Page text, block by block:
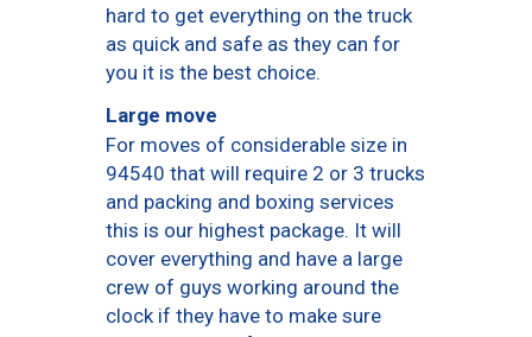
hard to get everything on the truck
as quick and safe as they can for
you it is the best choice.
Large move
For moves of considerable size in
94540 that will require 2 or 3 trucks
and packing and boxing services
this is our highest package. It will
cover everything and have a large
crew of guys working around the
clock if they have to make sure